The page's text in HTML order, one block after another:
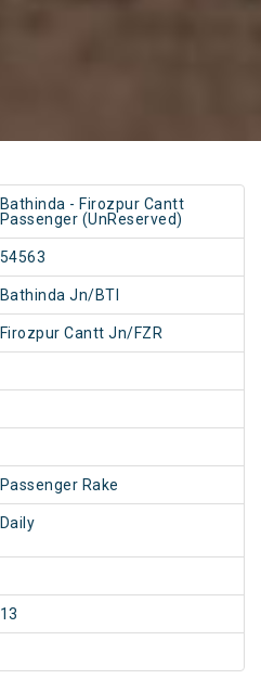
Bathinda - Firozpur Cantt
Passenger (UnReserved)
54563
Bathinda Jn/BTI
Firozpur Cantt Jn/FZR
Passenger Rake
Daily
13